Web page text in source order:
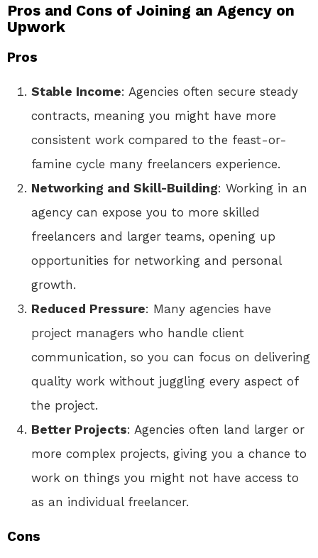
Pros and Cons of Joining an Agency on
Upwork
Pros
Stable Income: Agencies often secure steady
contracts, meaning you might have more
consistent work compared to the feast-or-
famine cycle many freelancers experience.
Networking and Skill-Building: Working in an
agency can expose you to more skilled
freelancers and larger teams, opening up
opportunities for networking and personal
growth.
Reduced Pressure: Many agencies have
project managers who handle client
communication, so you can focus on delivering
quality work without juggling every aspect of
the project.
Better Projects: Agencies often land larger or
more complex projects, giving you a chance to
work on things you might not have access to
as an individual freelancer.
Cons